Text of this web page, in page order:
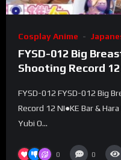
Cosplay Anime
FYSD-012 Big
Shooting Record
FYSD-012 FYSD-012 Big
Record 12 NI●KE Bar &
Yubi O...
0 0